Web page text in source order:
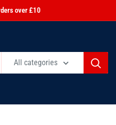
over £10
All categories